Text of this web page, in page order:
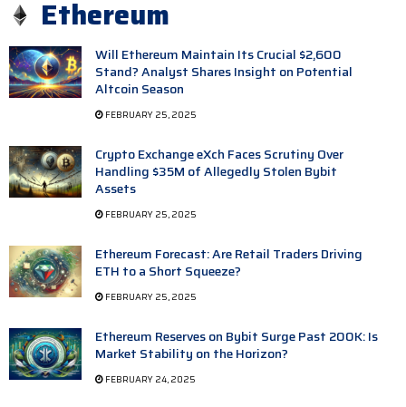
Ethereum
Will Ethereum Maintain Its Crucial $2,600
Stand? Analyst Shares Insight on Potential
Altcoin Season
FEBRUARY 25, 2025
Crypto Exchange eXch Faces Scrutiny Over
Handling $35M of Allegedly Stolen Bybit
Assets
FEBRUARY 25, 2025
Ethereum Forecast: Are Retail Traders Driving
ETH to a Short Squeeze?
FEBRUARY 25, 2025
Ethereum Reserves on Bybit Surge Past 200K: Is
Market Stability on the Horizon?
FEBRUARY 24, 2025